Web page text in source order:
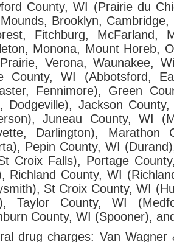
County, WI (Prairie du
Brooklyn,
Fitchburg, McFarland,
Monona, Mount Horeb,
Verona, Waunakee,
County, WI (Abbotsford,
Fennimore), Green
Dodgeville), Jackson
Juneau County, WI
Darlington),
Pepin County, WI
Croix Falls), Portage
Richland County, WI
St Croix County, WI
Taylor County, WI
County, WI (Spooner),
drug charges: Van